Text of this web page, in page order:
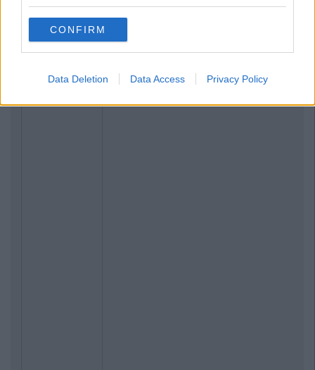
CONFIRM
Data Deletion Data Access Privacy Policy